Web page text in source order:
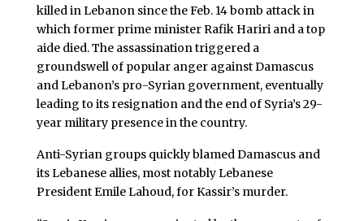
killed in Lebanon since the Feb. 14 bomb attack in
which former prime minister Rafik Hariri and a top
aide died. The assassination triggered a
groundswell of popular anger against Damascus
and Lebanon’s pro-Syrian government, eventually
leading to its resignation and the end of Syria’s 29-
year military presence in the country.
Anti-Syrian groups quickly blamed Damascus and
its Lebanese allies, most notably Lebanese
President Emile Lahoud, for Kassir’s murder.